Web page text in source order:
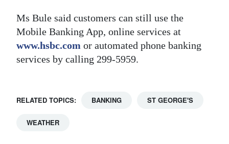
Ms Bule said customers can still use the
Mobile Banking App, online services at
www.hsbc.com or automated phone banking
services by calling 299-5959.
RELATED TOPICS: BANKING ST GEORGE'S
WEATHER